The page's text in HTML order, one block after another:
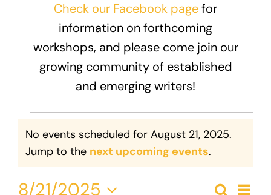
Check our Facebook pagefor
information on forthcoming
workshops, and please come join our
growing community of established
and emerging writers!
Events
for
August
Notice
No events scheduled for August 21, 2025.
Jump to the next upcoming events.
Search
8/21/2025